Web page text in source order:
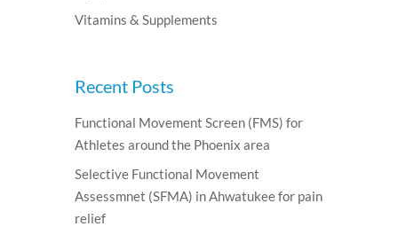
Vitamins & Supplements
Recent Posts
Functional Movement Screen (FMS) for
Athletes around the Phoenix area
Selective Functional Movement
Assessmnet (SFMA) in Ahwatukee for pain
relief